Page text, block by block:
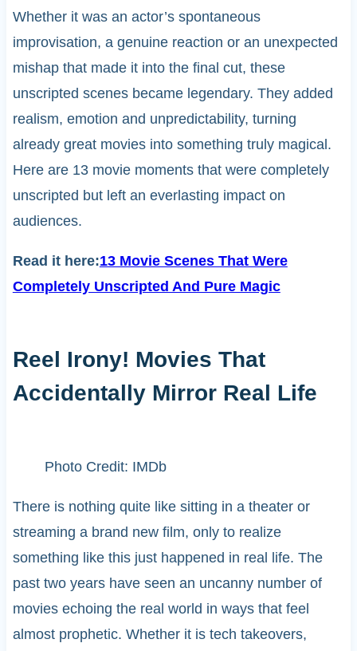
Whether it was an actor’s spontaneous
improvisation, a genuine reaction or an unexpected
mishap that made it into the final cut, these
unscripted scenes became legendary. They added
realism, emotion and unpredictability, turning
already great movies into something truly magical.
Here are 13 movie moments that were completely
unscripted but left an everlasting impact on
audiences.
Read it here:13 Movie Scenes That Were
Completely Unscripted And Pure Magic
Reel Irony! Movies That
Accidentally Mirror Real Life
Photo Credit: IMDb
There is nothing quite like sitting in a theater or
streaming a brand new film, only to realize
something like this just happened in real life. The
past two years have seen an uncanny number of
movies echoing the real world in ways that feel
almost prophetic. Whether it is tech takeovers,